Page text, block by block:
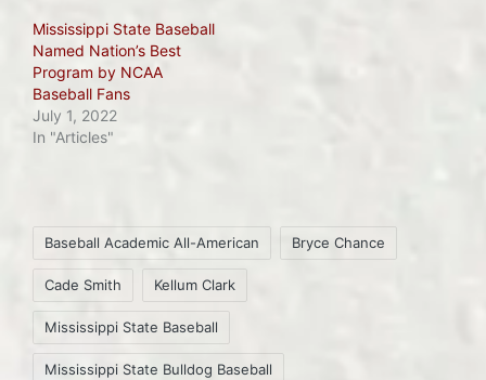
Mississippi State Baseball
Named Nation’s Best
Program by NCAA
Baseball Fans
July 1, 2022
In "Articles"
Baseball Academic All-American Bryce Chance
Cade Smith Kellum Clark
Mississippi State Baseball
Mississippi State Bulldog Baseball